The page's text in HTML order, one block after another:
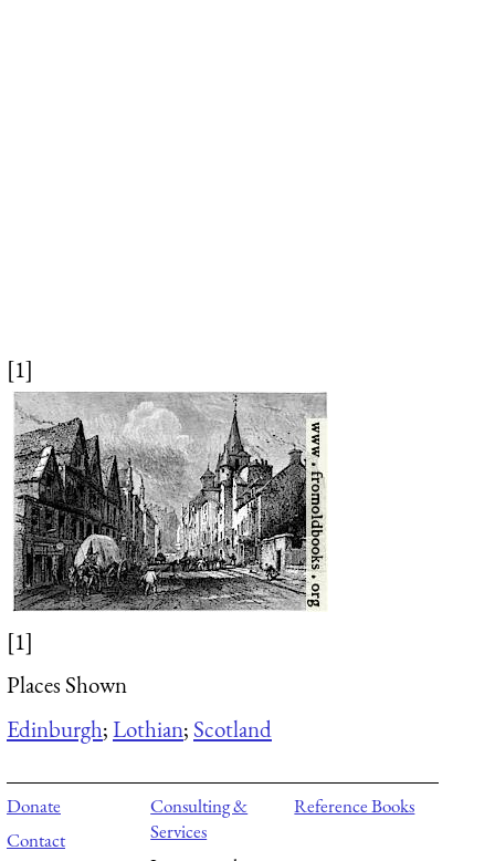
[1]
[1]
Places Shown
Edinburgh;Lothian; Scotland
Donate
Contact
Consulting &
Services
Reference Books